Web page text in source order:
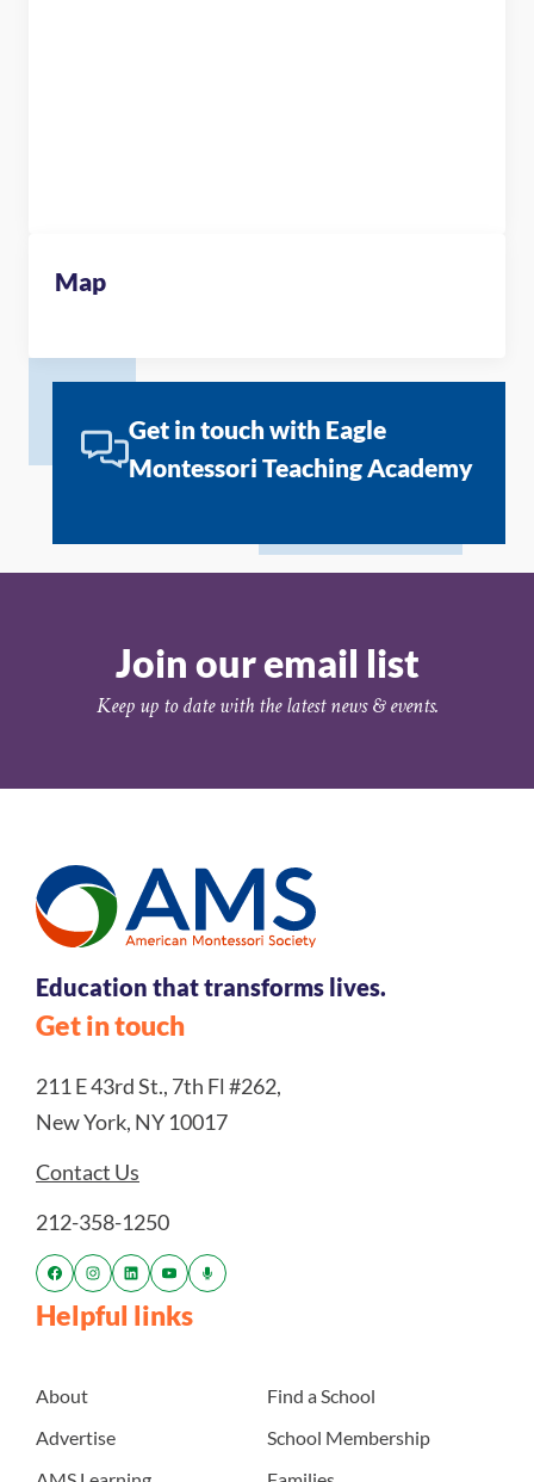
Map
Get in touch with Eagle
Montessori Teaching Academy
Join our email list
Keep up to date with the latest news & events.
Education that transforms lives.
Get in touch
211 E 43rd St., 7th Fl #262,
New York, NY 10017
Contact Us
212-358-1250
Helpful links
About
Advertise
Find a School
School Membership